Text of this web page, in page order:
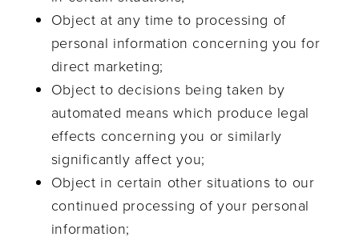
Object at any time to processing of
personal information concerning you for
direct marketing;
Object to decisions being taken by
automated means which produce legal
effects concerning you or similarly
significantly affect you;
Object in certain other situations to our
continued processing of your personal
information;